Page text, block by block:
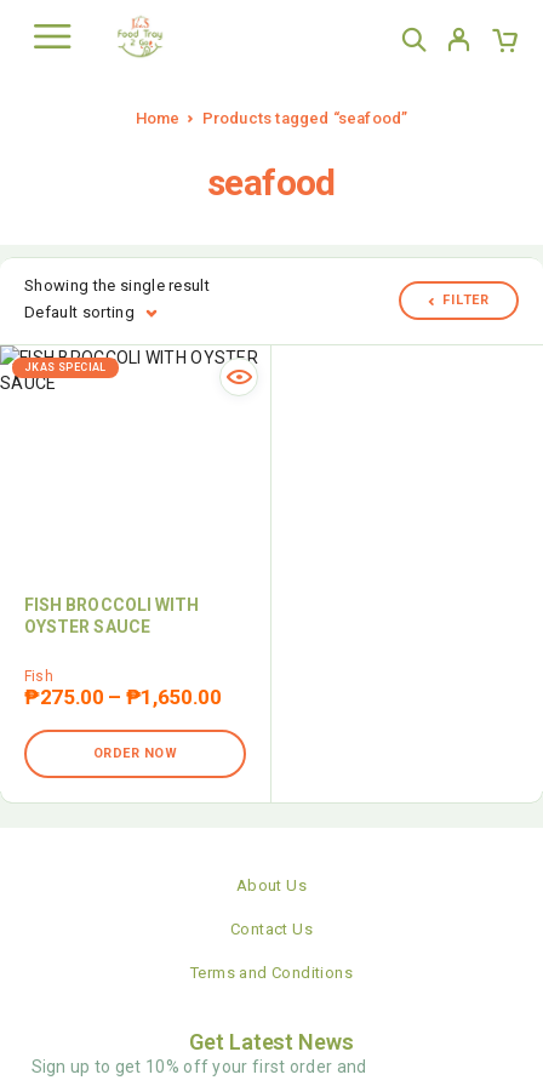
Home Products tagged “seafood”
seafood
Showing the single result
Default sorting
FILTER
JKAS SPECIAL
FISH BROCCOLI WITH
OYSTER SAUCE
Fish
₱275.00 – ₱1,650.00
ORDER NOW
About Us
Contact Us
Terms and Conditions
Get Latest News
Sign up to get 10% off your first order and